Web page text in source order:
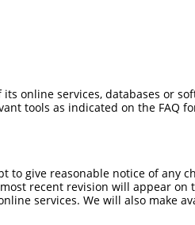
online services, databases or
tools as indicated on the FAQ
to give reasonable notice of any
recent revision will appear on
services. We will also make